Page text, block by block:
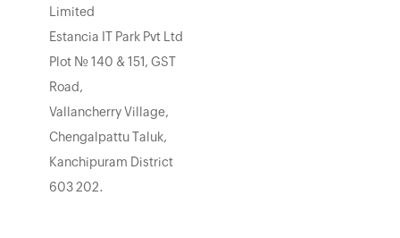
Limited
Estancia IT Park Pvt Ltd
Plot No. 140 & 151, GST
Road,
Vallancherry Village,
Chengalpattu Taluk,
Kanchipuram District
603 202.